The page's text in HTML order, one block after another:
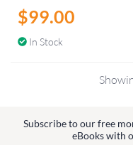
$99.00
In Stock
Subscribe to our free
eBooks with